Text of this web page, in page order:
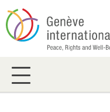
Skip
to
main